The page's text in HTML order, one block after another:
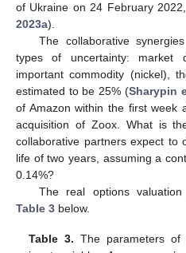
of Ukraine on 24 February
2023a).
The collaborative
types of uncertainty: market
important commodity (nickel),
estimated to be 25% (Sharypin
of Amazon within the first week
acquisition of Zoox. What is
collaborative partners expect to
life of two years, assuming a
0.14%?
The real options
Table 3 below.
Table 3. The parameters of